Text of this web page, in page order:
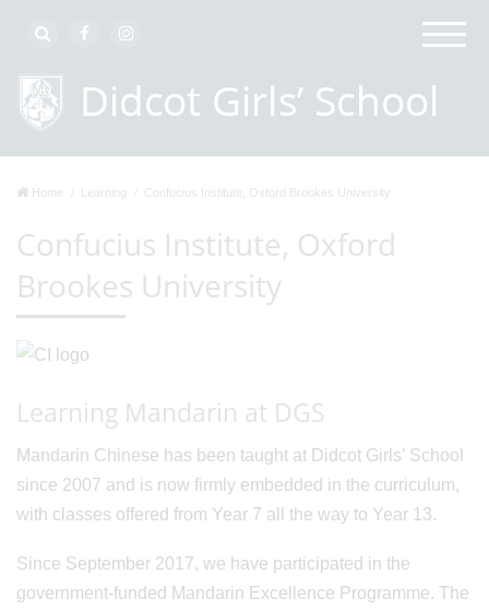
Home Learning Confucius Institute, Oxford Brookes University
Confucius Institute, Oxford
Brookes University
Learning Mandarin at DGS
Mandarin Chinese has been taught at Didcot Girls’ School
since 2007 and is now firmly embedded in the curriculum,
with classes offered from Year 7 all the way to Year 13.
Since September 2017, we have participated in the
government-funded Mandarin Excellence Programme. The